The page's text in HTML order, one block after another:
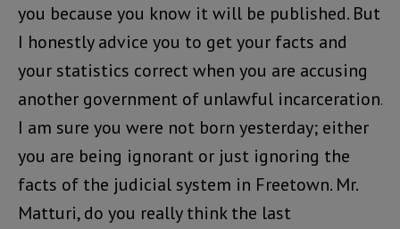
you because you know it will be published. But
I honestly advice you to get your facts and
your statistics correct when you are accusing
another government of unlawful incarceration.
I am sure you were not born yesterday; either
you are being ignorant or just ignoring the
facts of the judicial system in Freetown. Mr.
Matturi, do you really think the last